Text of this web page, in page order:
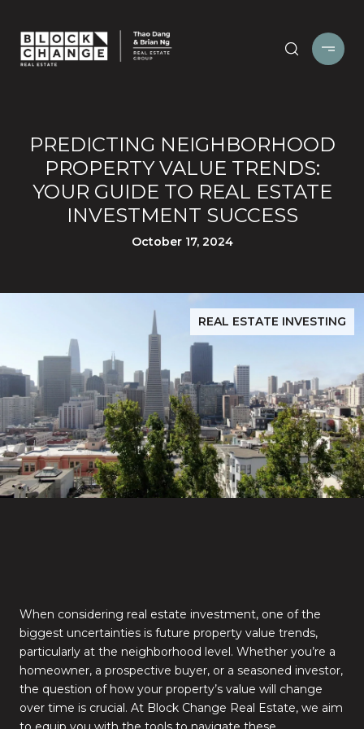
PREDICTING NEIGHBORHOOD
PROPERTY VALUE TRENDS:
YOUR GUIDE TO REAL ESTATE
INVESTMENT SUCCESS
October 17, 2024
REAL ESTATE INVESTING
When considering real estate investment, one of the
biggest uncertainties is future property value trends,
particularly at the neighborhood level. Whether you’re a
homeowner, a prospective buyer, or a seasoned investor,
the question of how your property’s value will change
over time is crucial. At Block Change Real Estate, we aim